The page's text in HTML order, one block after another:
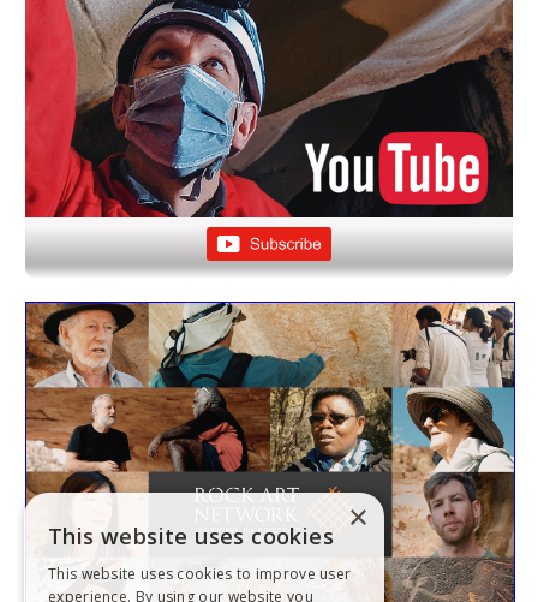
×
This website uses cookies
This website uses cookies to improve user
experience. By using our website you